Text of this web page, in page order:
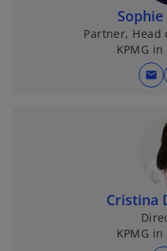
Partner, Head
KPMG
mail
Cristina
KPMG